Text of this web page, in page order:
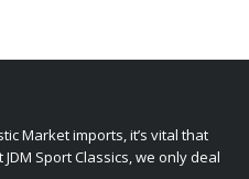
Market imports, it’s vital that
Sport Classics, we only deal